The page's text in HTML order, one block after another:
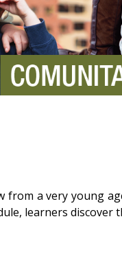
a very young
learners discover